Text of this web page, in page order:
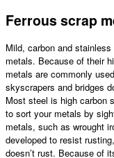
Ferrous scrap
Mild, carbon and
metals. Because of their
metals are commonly
skyscrapers and bridges
Most steel is high carbon
to sort your metals by
metals, such as wrought
developed to resist
doesn’t rust. Because of